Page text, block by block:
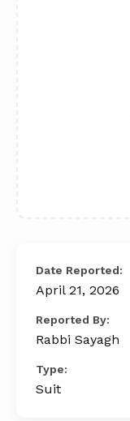
Date Reported:
April 21, 2026
Reported By:
Rabbi Sayagh
Type:
Suit